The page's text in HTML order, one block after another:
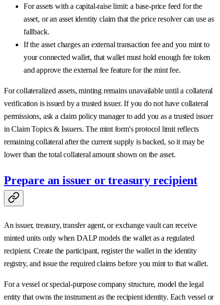
For assets with a capital-raise limit: a base-price feed for the
asset, or an asset identity claim that the price resolver can use as
fallback.
If the asset charges an external transaction fee and you mint to
your connected wallet, that wallet must hold enough fee token
and approve the external fee feature for the mint fee.
For collateralized assets, minting remains unavailable until a collateral
verification is issued by a trusted issuer. If you do not have collateral
permissions, ask a claim policy manager to add you as a trusted issuer
in Claim Topics & Issuers. The mint form's protocol limit reflects
remaining collateral after the current supply is backed, so it may be
lower than the total collateral amount shown on the asset.
Prepare an issuer or treasury recipient
An issuer, treasury, transfer agent, or exchange vault can receive
minted units only when DALP models the wallet as a regulated
recipient. Create the participant, register the wallet in the identity
registry, and issue the required claims before you mint to that wallet.
For a vessel or special-purpose company structure, model the legal
entity that owns the instrument as the recipient identity. Each vessel or